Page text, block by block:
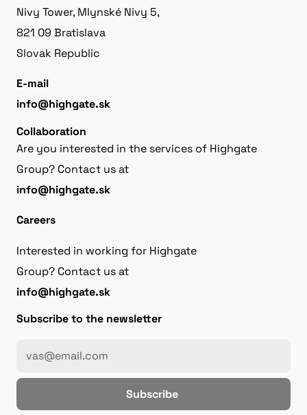
Nivy Tower, Mlynské Nivy 5,
821 09 Bratislava
Slovak Republic
E-mail
info@highgate.sk
Collaboration
Are you interested in the services of Highgate
Group? Contact us at
info@highgate.sk
Careers
Interested in working for Highgate
Group? Contact us at
info@highgate.sk
Subscribe to the newsletter
Subscribe